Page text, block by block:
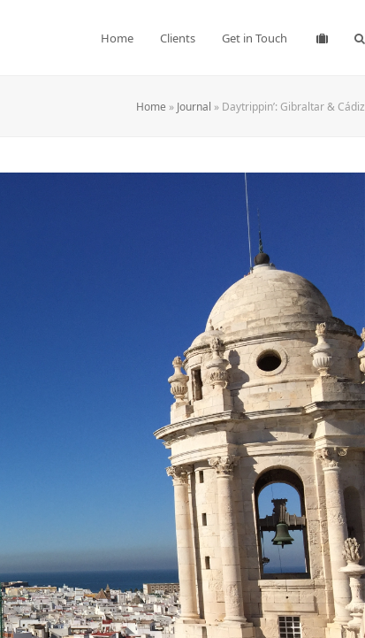
Home Clients Get in Touch
Home » Journal » Daytrippin’: Gibraltar & Cádiz